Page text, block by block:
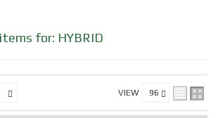
for: HYBRID
VIEW